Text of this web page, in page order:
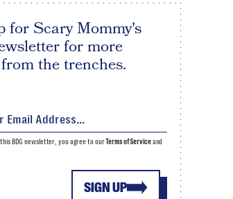
for Scary Mommy's
for more
the trenches.
SIGN UP
this BDG newsletter, you agree to ourTerms of Serviceand